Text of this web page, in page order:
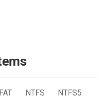
NTFS
NTFS5